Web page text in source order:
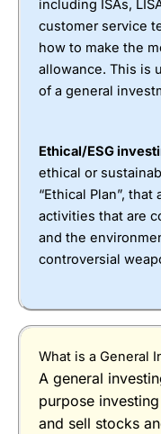
instagram post
Is your money
general
Financial
were to go bust,
However, your
going down, with
but without risk
Pros
Managed
Owned by
£1,000
Pricing
accounts at
minimum dealing
0.05% of the deal
Special Offers
earn up to $1000
What is IBKR’s
The investment
of its exceptional
investing it gives
including ISAs,
customer service
how to make the
allowance. This is
of a general
Ethical/ESG
ethical or
“Ethical Plan”,
activities that are
and the
controversial
What is a General
A general
purpose
and sell stocks